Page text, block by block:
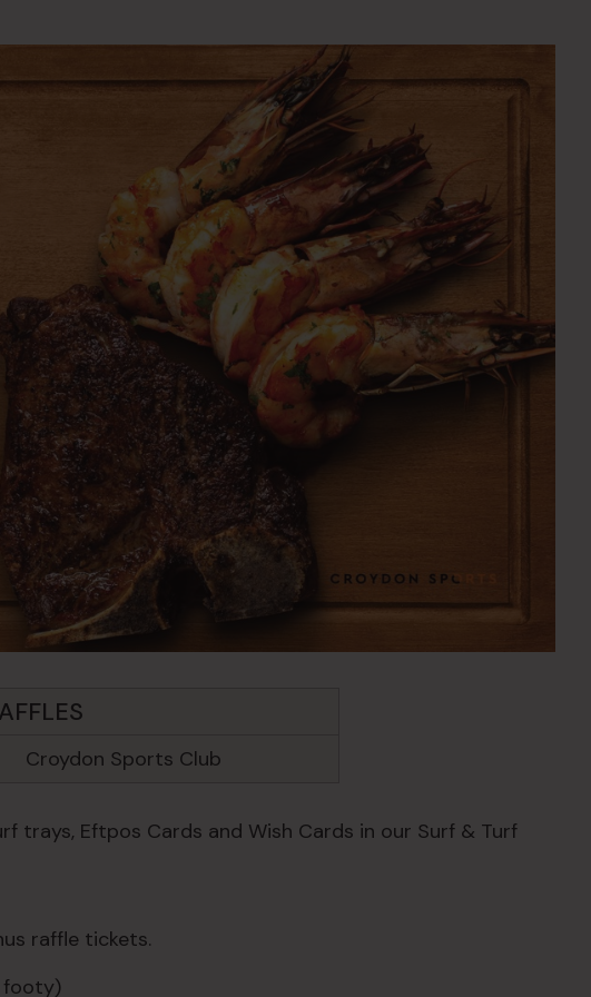
Croydon Sports Club
trays, Eftpos Cards and Wish Cards in our Surf & Turf
raffle tickets.
footy)